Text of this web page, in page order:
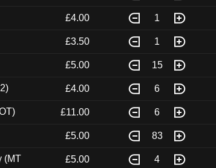
£4.00 1
£3.50 1
£5.00 15
£4.00 6
£11.00 6
£5.00 83
(MT
£5.00 4